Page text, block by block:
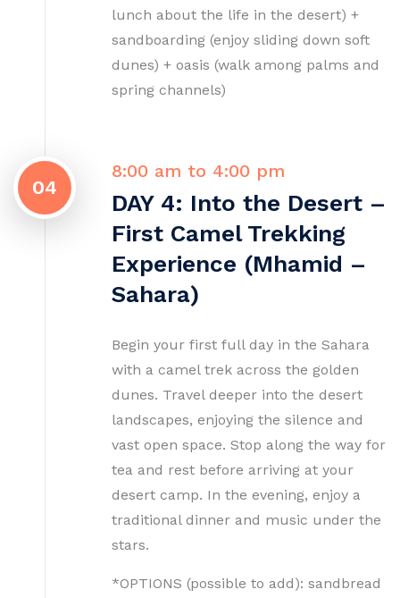
lunch about the life in the desert) +
sandboarding (enjoy sliding down soft
dunes) + oasis (walk among palms and
spring channels)
04
8:00 am to 4:00 pm
DAY 4: Into the Desert –
First Camel Trekking
Experience (Mhamid –
Sahara)
Begin your first full day in the Sahara
with a camel trek across the golden
dunes. Travel deeper into the desert
landscapes, enjoying the silence and
vast open space. Stop along the way for
tea and rest before arriving at your
desert camp. In the evening, enjoy a
traditional dinner and music under the
stars.
*OPTIONS (possible to add): sandbread